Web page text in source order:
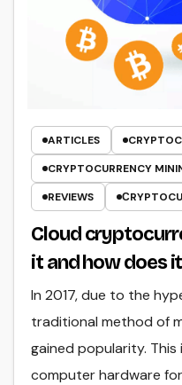
ARTICLES
CRYPTOCURRENCY
REVIEWS
Cloud
it and how does
In 2017, due to the
traditional method of
gained popularity.
computer hardware